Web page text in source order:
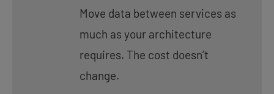
Move data between services as
much as your architecture
requires. The cost doesn’t
change.